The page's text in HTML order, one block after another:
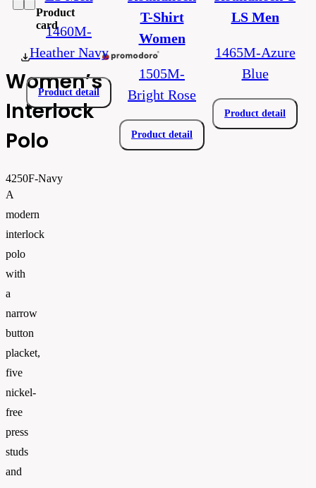
Women’s
Interlock
Polo
4250F-Navy
A
modern
interlock
polo
with
a
narrow
button
placket,
five
nickel-
free
press
studs
and
Product
card
E_4250.pdf
1460M-
Heather Navy
Product detail
T-Shirt
Women
1505M-
Bright Rose
Product detail
LS Men
1465M-Azure
Blue
Product detail